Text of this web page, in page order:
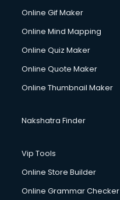
Online Gif Maker
Online Mind Mapping
Online Quiz Maker
Online Quote Maker
Online Thumbnail Maker
Nakshatra Finder
Vip Tools
Online Store Builder
Online Grammar Checker